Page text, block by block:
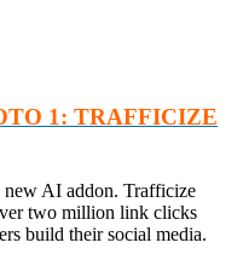
1: TRAFFICIZE
AI addon. Trafficize
two million link clicks
build their social media.